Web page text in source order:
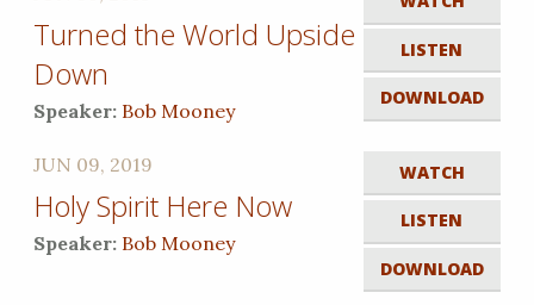
LISTEN
DOWNLOAD
Turned the World Upside
Down
Speaker: Bob Mooney
WATCH
LISTEN
DOWNLOAD
JUN 09, 2019
Holy Spirit Here Now
Speaker: Bob Mooney